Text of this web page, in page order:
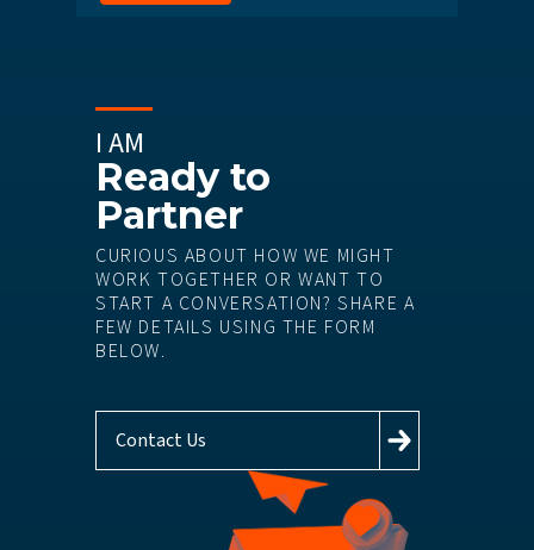
I AM
Ready to
Partner
CURIOUS ABOUT HOW WE MIGHT
WORK TOGETHER OR WANT TO
START A CONVERSATION? SHARE A
FEW DETAILS USING THE FORM
BELOW.
Contact Us